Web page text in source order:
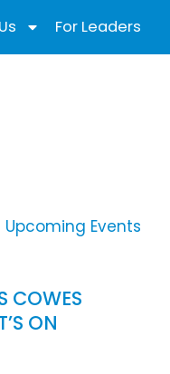
For Leaders
Upcoming Events
COWES
ON